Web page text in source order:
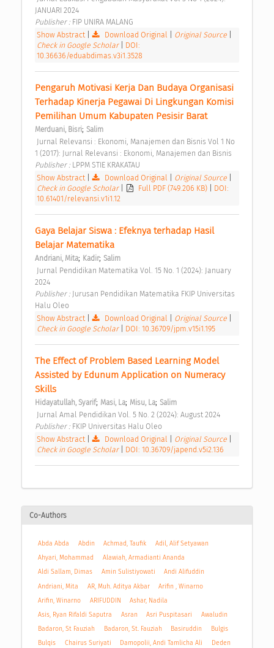
JANUARI 2024
Publisher : FIP UNIRA MALANG
Show Abstract
Download Original Original Source
Check in Google Scholar
DOI:
10.36636/eduabdimas.v3i1.3528
Pengaruh Motivasi Kerja Dan Budaya Organisasi
Terhadap Kinerja Pegawai Di Lingkungan Komisi
Pemilihan Umum Kabupaten Pesisir Barat
Merduani, Bisri; Salim
1 (2017): Jurnal Relevansi : Ekonomi, Manajemen dan Bisnis
Publisher : LPPM STIE KRAKATAU
Show Abstract
Download Original Original Source
Check in Google Scholar
Full PDF (749.206 KB)
DOI:
10.61401/relevansi.v1i1.12
Gaya Belajar Siswa : Efeknya terhadap Hasil
Belajar Matematika
Andriani, Mita; Kadir; Salim
2024
Publisher : Jurusan Pendidikan Matematika FKIP Universitas
Halu Oleo
Show Abstract
Download Original Original Source
Check in Google Scholar
DOI: 10.36709/jpm.v15i1.195
The Effect of Problem Based Learning Model
Assisted by Edunum Application on Numeracy
Skills
Hidayatullah, Syarif; Masi, La; Misu, La; Salim
Jurnal Amal Pendidikan Vol. 5 No. 2 (2024): August 2024
Publisher : FKIP Universitas Halu Oleo
Show Abstract
Download Original Original Source
Check in Google Scholar
DOI: 10.36709/japend.v5i2.136
Co-Authors
Abda Abda Abdin Achmad, Taufik
Adil, Alif Setyawan
Ahyari, Mohammad
Alawiah, Armadianti Ananda
Aldi Sallam, Dimas
Amin Sulistiyowati
Andi Alifuddin
Andriani, Mita
AR, Muh. Aditya Akbar
Arifin , Winarno
Arifin, Winarno
ARIFUDDIN
Ashar, Nadila
Asis, Ryan Rifaldi Saputra
Asran Asri Puspitasari
Awaludin
Badaron, St Fauziah
Badaron, St. Fauziah Basiruddin
Bulgis
Bulqis
Chairus Suriyati Damopolii, Andi Tamlicha Ali
Deden